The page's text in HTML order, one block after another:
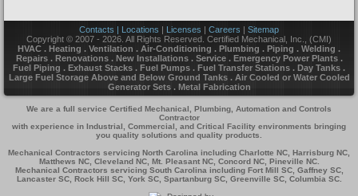
Contacts | Locations | Licenses | Careers | Sitemap
Copyright © 2007 - 2026. All Rights Reserved. Certified Mechanical, Inc., (CMI)
HVAC . Heating . Ventilation . Air-Conditioning . Plumbing . Piping . Welding .
Repairs . Renovations . New Installations . Service . Emergency Power Plants .
Fuel Piping . Exhaust Stacks . Fuel Pumps . Fuel Transfer Stations . Day Tanks .
Large Fuel Storage Above and Below Ground Tanks . Air Cooled or Water Cooled
Generator Sets . Metal Fabrication
We are a full service Certified Mechanical, Plumbing, Automation and Controls
Contractor
with experience in Industrial, Commercial, and Critical Facility environments bringing
you quality solutions and quality products.
Mechanical Contractors servicing North Carolina including Charlotte NC, Harrisburg NC,
Matthews NC, Cleveland NC, Mt. Pleasant NC, Concord NC, Pineville NC.
Mechanical Contractors servicing South Carolina including Fort Mill SC, Gaffney SC,
Lancaster SC, Rock Hill SC, York SC, Spartanburg SC, Greenville SC, Columbia SC.